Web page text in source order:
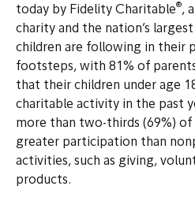
today by Fidelity Charitable®,
charity and the nation’s
children are following in their
footsteps, with 81% of
that their children under age
charitable activity in the past
more than two-thirds (69%)
greater participation than
activities, such as giving,
products.